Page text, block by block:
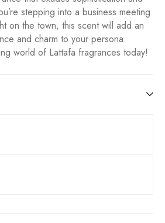
stepping into a business meeting
on the town, this scent will add an
and charm to your persona.
world of Lattafa fragrances today!